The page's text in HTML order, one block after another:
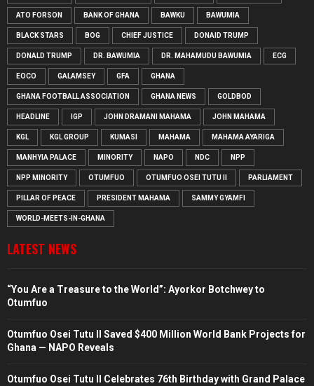
ATO FORSON BANK OF GHANA BAWKU BAWUMIA
BLACK STARS BOG CHIEF JUSTICE DONAID TRUMP
DONALD TRUMP DR. BAWUMIA DR. MAHAMUDU BAWUMIA ECG
EOCO GALAMSEY GFA GHANA
GHANA FOOTBALL ASSOCIATION GHANA NEWS GOLDBOD
HEADLINE IGP JOHN DRAMANI MAHAMA JOHN MAHAMA
KGL KGL GROUP KUMASI MAHAMA MAHAMA AYARIGA
MANHYIA PALACE MINORITY NAPO NDC NPP
NPP MINORITY OTUMFUO OTUMFUO OSEI TUTU II PARLIAMENT
PILLAR OF PEACE PRESIDENT MAHAMA SAMMY GYAMFI
WORLD-MEETS-IN-GHANA
LATEST NEWS
“You Are a Treasure to the World”: Ayorkor Botchwey to
Otumfuo
Otumfuo Osei Tutu II Saved $400 Million World Bank Projects for
Ghana — NAPO Reveals
Otumfuo Osei Tutu II Celebrates 76th Birthday with Grand Palace